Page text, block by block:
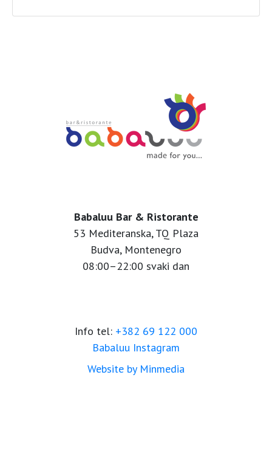
Babaluu Bar & Ristorante
53 Mediteranska, TQ Plaza
Budva, Montenegro
08:00–22:00 svaki dan
Info tel: +382 69 122 000
Babaluu Instagram
Website by Minmedia